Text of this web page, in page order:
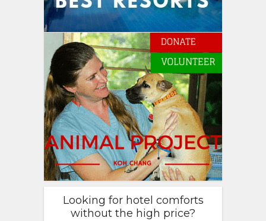
Looking for hotel comforts
without the high price?